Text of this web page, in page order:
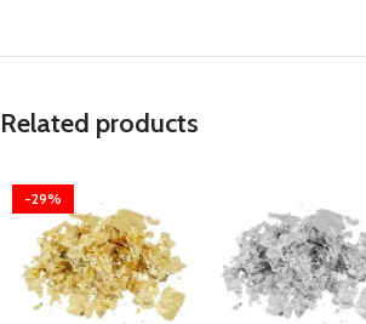
Related products
-29%